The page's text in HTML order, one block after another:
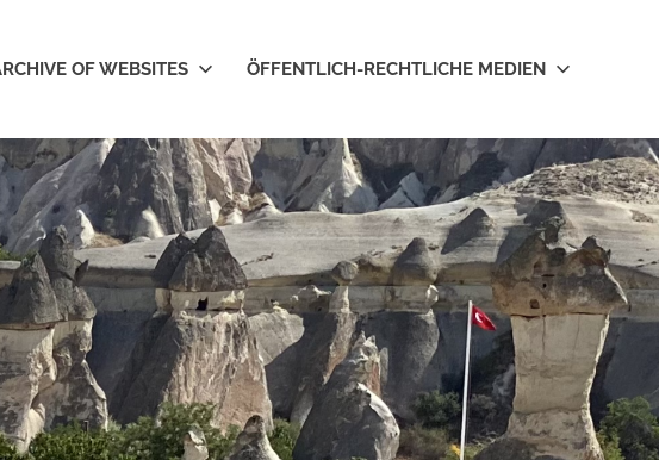
OF WEBSITES ÖFFENTLICH-RECHTLICHE MEDIEN